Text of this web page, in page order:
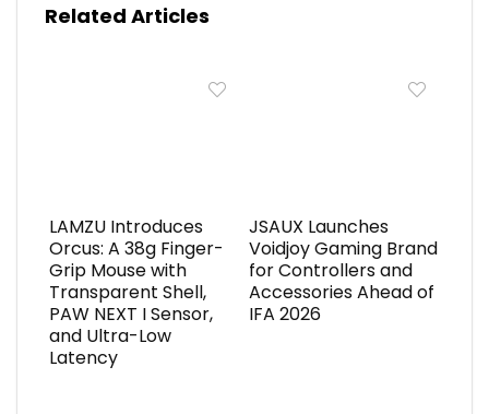
Related Articles
LAMZU Introduces
Orcus: A 38g Finger-
Grip Mouse with
Transparent Shell,
PAW NEXT I Sensor,
and Ultra-Low
Latency
JSAUX Launches
Voidjoy Gaming Brand
for Controllers and
Accessories Ahead of
IFA 2026